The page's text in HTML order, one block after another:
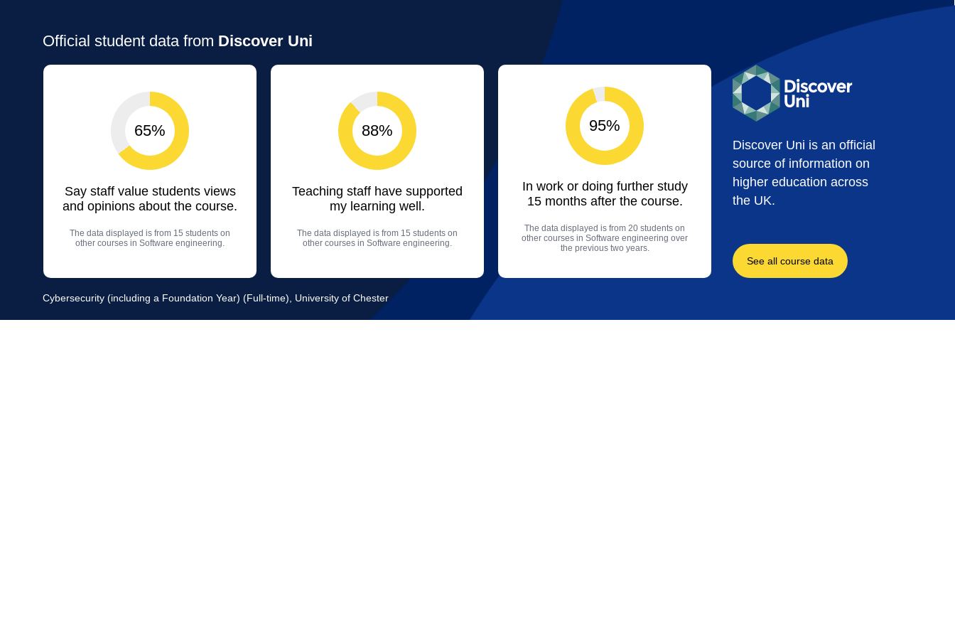
Official student data from Discover Uni
65%
Say staff value students views
and opinions about the course.
The data displayed is from 15 students on
other courses in Software engineering.
88%
Teaching staff have supported
my learning well.
The data displayed is from 15 students on
other courses in Software engineering.
95%
In work or doing further study
15 months after the course.
The data displayed is from 20 students on
other courses in Software engineering over
the previous two years.
Discover Uni is an official
source of information on
higher education across
the UK.
See all course data
Cybersecurity (including a Foundation Year) (Full-time), University of Chester